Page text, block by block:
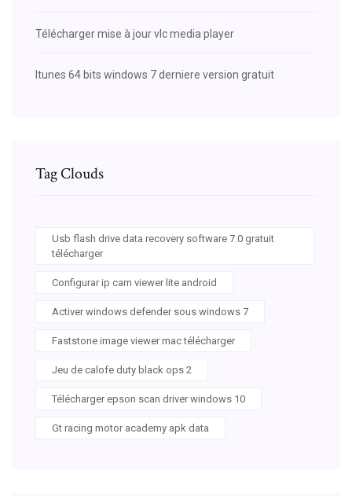
Télécharger mise à jour vlc media player
Itunes 64 bits windows 7 derniere version gratuit
Tag Clouds
Usb flash drive data recovery software 7.0 gratuit
télécharger
Configurar ip cam viewer lite android
Activer windows defender sous windows 7
Faststone image viewer mac télécharger
Jeu de calofe duty black ops 2
Télécharger epson scan driver windows 10
Gt racing motor academy apk data